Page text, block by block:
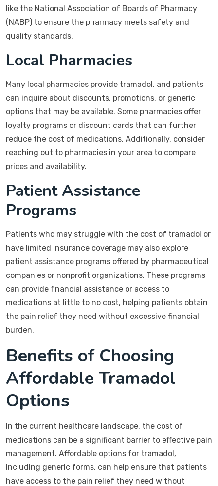
like the National Association of Boards of Pharmacy
(NABP) to ensure the pharmacy meets safety and
quality standards.
Local Pharmacies
Many local pharmacies provide tramadol, and patients
can inquire about discounts, promotions, or generic
options that may be available. Some pharmacies offer
loyalty programs or discount cards that can further
reduce the cost of medications. Additionally, consider
reaching out to pharmacies in your area to compare
prices and availability.
Patient Assistance
Programs
Patients who may struggle with the cost of tramadol or
have limited insurance coverage may also explore
patient assistance programs offered by pharmaceutical
companies or nonprofit organizations. These programs
can provide financial assistance or access to
medications at little to no cost, helping patients obtain
the pain relief they need without excessive financial
burden.
Benefits of Choosing
Affordable Tramadol
Options
In the current healthcare landscape, the cost of
medications can be a significant barrier to effective pain
management. Affordable options for tramadol,
including generic forms, can help ensure that patients
have access to the pain relief they need without